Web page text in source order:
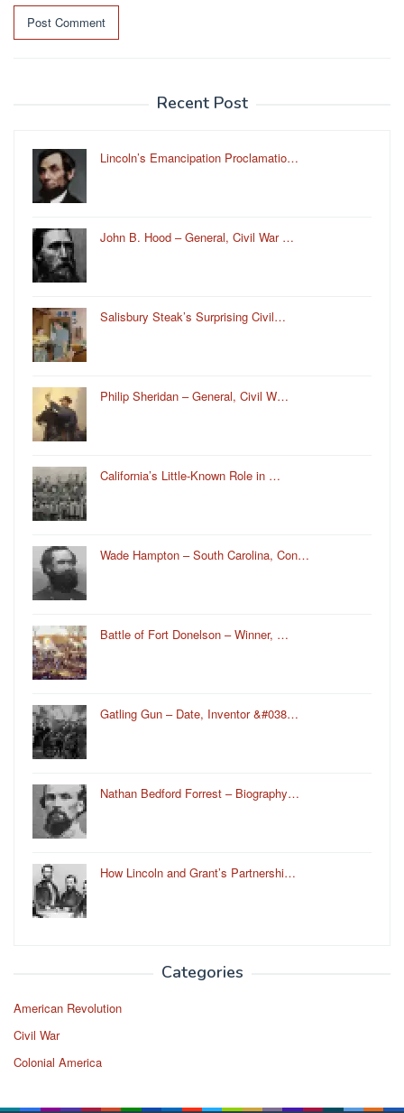
Recent Post
Lincoln’s Emancipation Proclamatio…
John B. Hood – General, Civil War …
Salisbury Steak’s Surprising Civil…
Philip Sheridan – General, Civil W…
California’s Little-Known Role in …
Wade Hampton – South Carolina, Con…
Battle of Fort Donelson – Winner, …
Gatling Gun – Date, Inventor &#038…
Nathan Bedford Forrest – Biography…
How Lincoln and Grant’s Partnershi…
Categories
American Revolution
Civil War
Colonial America